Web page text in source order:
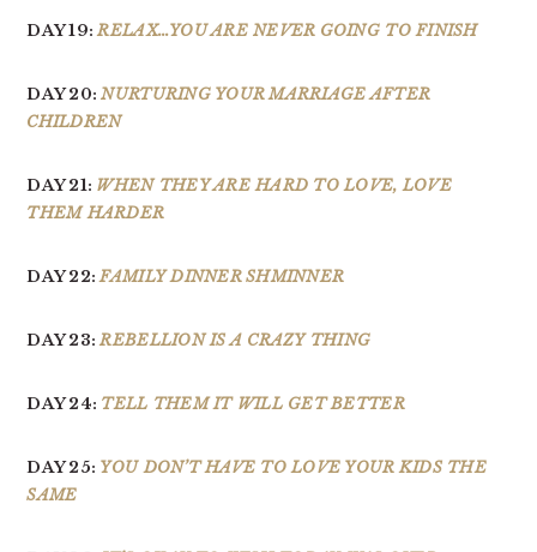
DAY 19:RELAX…YOU ARE NEVER GOING TO FINISH
DAY 20:NURTURING YOUR MARRIAGE AFTER
CHILDREN
DAY 21: WHEN THEY ARE HARD TO LOVE, LOVE
THEM HARDER
DAY 22:FAMILY DINNER SHMINNER
DAY 23:REBELLION IS A CRAZY THING
DAY 24: TELL THEM IT WILL GET BETTER
DAY 25: YOU DON’T HAVE TO LOVE YOUR KIDS THE
SAME